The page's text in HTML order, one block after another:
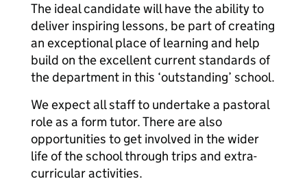
The ideal candidate will have the ability to
deliver inspiring lessons, be part of creating
an exceptional place of learning and help
build on the excellent current standards of
the department in this ‘outstanding’ school.
We expect all staff to undertake a pastoral
role as a form tutor. There are also
opportunities to get involved in the wider
life of the school through trips and extra-
curricular activities.